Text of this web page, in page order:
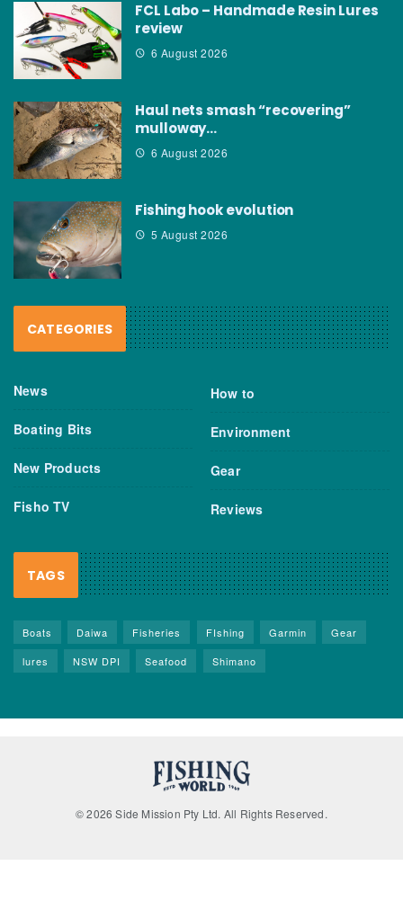
FCL Labo – Handmade Resin Lures
review
6 August 2026
Haul nets smash “recovering”
mulloway…
6 August 2026
Fishing hook evolution
5 August 2026
CATEGORIES
News
Boating Bits
New Products
Fisho TV
How to
Environment
Gear
Reviews
TAGS
Boats Daiwa Fisheries FIshing Garmin
Gear
lures
NSW DPI Seafood Shimano
© 2026 Side Mission Pty Ltd. All Rights Reserved.